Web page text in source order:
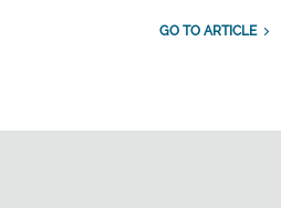
GO TO ARTICLE